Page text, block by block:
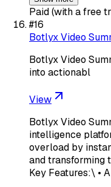
Paid (with a free
#16
Botlyx Video
Botlyx Video
into actionabl
View
Botlyx Video
intelligence
overload by
and transforming
Key Features:\ •